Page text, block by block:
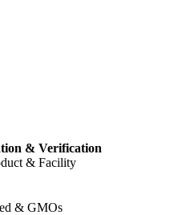
& Verification
& Facility
& GMOs